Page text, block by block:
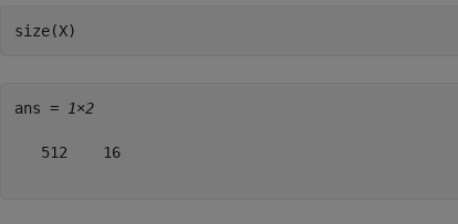
size(X)
ans = 1×2
   512    16